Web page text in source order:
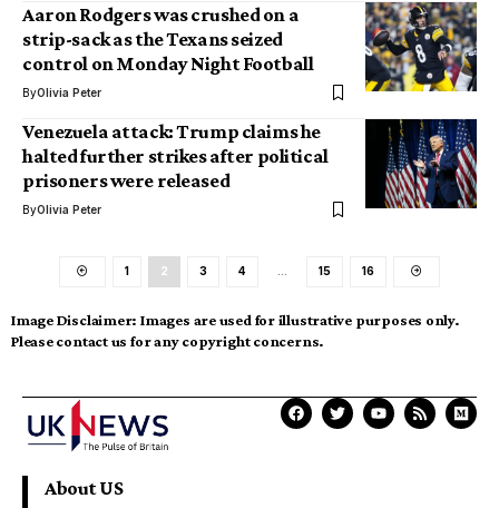
Aaron Rodgers was crushed on a
strip-sack as the Texans seized
control on Monday Night Football
ByOlivia Peter
Venezuela attack: Trump claims he
halted further strikes after political
prisoners were released
ByOlivia Peter
1 2 3 4 15 16
Image Disclaimer: Images are used for illustrative purposes only.
Please contact us for any copyright concerns.
About US